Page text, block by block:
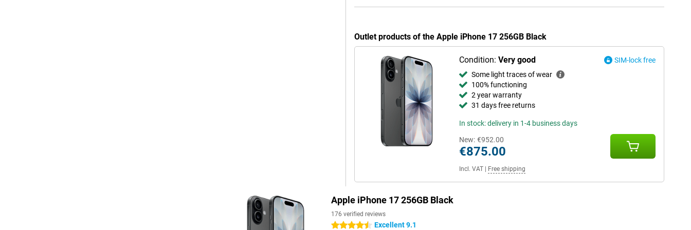
A new iPhone also means a new update to iOS. With iOS 26, your device gets a modern and
beautiful look, but you also get handy new features. For instance, the updated design gives it a
Outlet products of the Apple iPhone 17 256GB Black
Condition: Very good
SIM-lock free
Some light traces of wear
100% functioning
2 year warranty
31 days free returns
In stock: delivery in 1-4 business days
New: €952.00
€875.00
Incl. VAT| Free shipping
Apple iPhone 17 256GB Black
176 verified reviews
4.5 starsExcellent 9.1